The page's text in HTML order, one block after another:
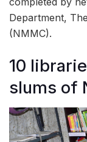
Department,
(NMMC).
10
slums of